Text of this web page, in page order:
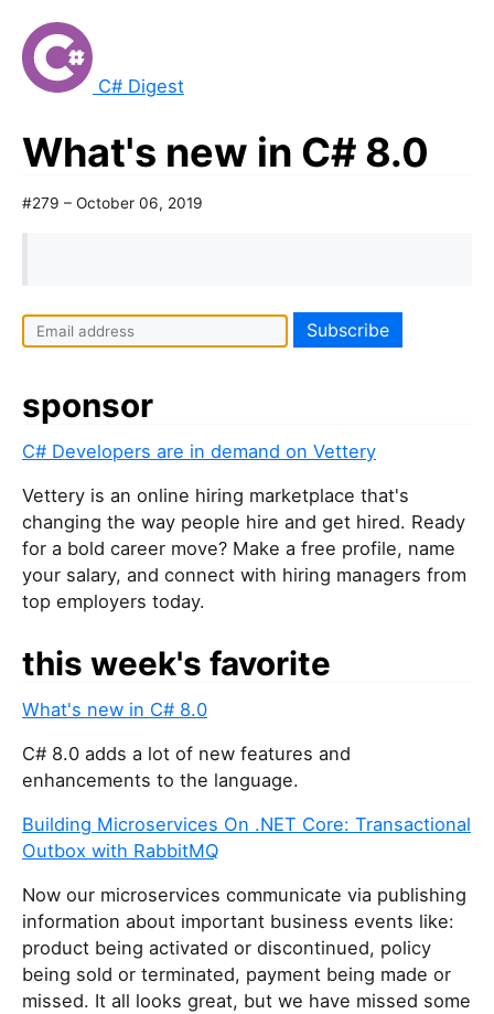
C# Digest
What's new in C# 8.0
#279 – October 06, 2019
sponsor
C# Developers are in demand on Vettery
Vettery is an online hiring marketplace that's
changing the way people hire and get hired. Ready
for a bold career move? Make a free profile, name
your salary, and connect with hiring managers from
top employers today.
this week's favorite
What's new in C# 8.0
C# 8.0 adds a lot of new features and
enhancements to the language.
Building Microservices On .NET Core: Transactional
Outbox with RabbitMQ
Now our microservices communicate via publishing
information about important business events like:
product being activated or discontinued, policy
being sold or terminated, payment being made or
missed. It all looks great, but we have missed some